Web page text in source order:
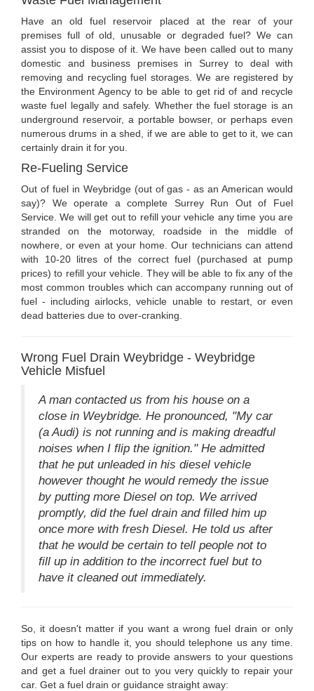
Have an old fuel reservoir placed at the rear of your
premises full of old, unusable or degraded fuel? We can
assist you to dispose of it. We have been called out to many
domestic and business premises in Surrey to deal with
removing and recycling fuel storages. We are registered by
the Environment Agency to be able to get rid of and recycle
waste fuel legally and safely. Whether the fuel storage is an
underground reservoir, a portable bowser, or perhaps even
numerous drums in a shed, if we are able to get to it, we can
certainly drain it for you.
Re-Fueling Service
Out of fuel in Weybridge (out of gas - as an American would
say)? We operate a complete Surrey Run Out of Fuel
Service. We will get out to refill your vehicle any time you are
stranded on the motorway, roadside in the middle of
nowhere, or even at your home. Our technicians can attend
with 10-20 litres of the correct fuel (purchased at pump
prices) to refill your vehicle. They will be able to fix any of the
most common troubles which can accompany running out of
fuel - including airlocks, vehicle unable to restart, or even
dead batteries due to over-cranking.
Wrong Fuel Drain Weybridge - Weybridge
Vehicle Misfuel
A man contacted us from his house on a
close in Weybridge. He pronounced, "My car
(a Audi) is not running and is making dreadful
noises when I flip the ignition." He admitted
that he put unleaded in his diesel vehicle
however thought he would remedy the issue
by putting more Diesel on top. We arrived
promptly, did the fuel drain and filled him up
once more with fresh Diesel. He told us after
that he would be certain to tell people not to
fill up in addition to the incorrect fuel but to
have it cleaned out immediately.
So, it doesn't matter if you want a wrong fuel drain or only
tips on how to handle it, you should telephone us any time.
Our experts are ready to provide answers to your questions
and get a fuel drainer out to you very quickly to repair your
car. Get a fuel drain or guidance straight away: